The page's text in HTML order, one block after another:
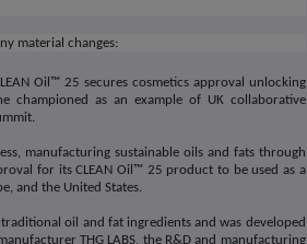
material changes:
Oil™ 25 secures cosmetics approval unlocking
championed as an example of UK collaborative
manufacturing sustainable oils and fats through
for its CLEAN Oil™ 25 product to be used as a
and the United States.
oil and fat ingredients and was developed
THG LABS, the R&D and manufacturing